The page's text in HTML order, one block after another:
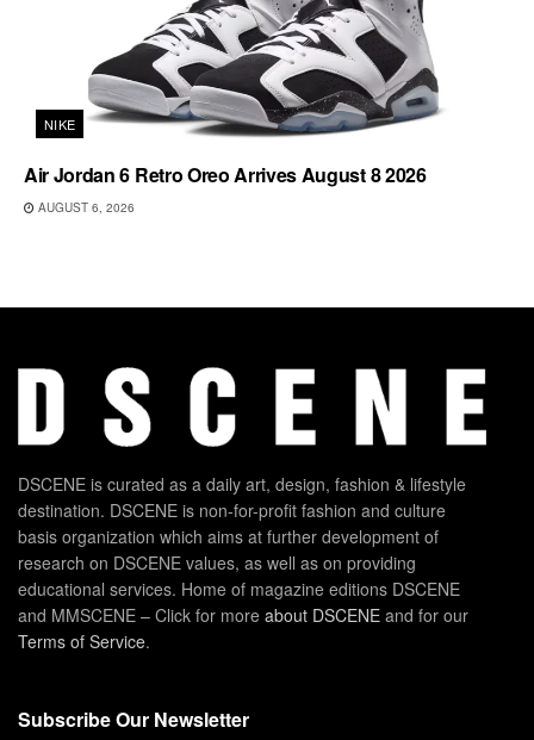
NIKE
Air Jordan 6 Retro Oreo Arrives August 8 2026
AUGUST 6, 2026
DSCENE is curated as a daily art, design, fashion & lifestyle
destination. DSCENE is non-for-profit fashion and culture
basis organization which aims at further development of
research on DSCENE values, as well as on providing
educational services. Home of magazine editions DSCENE
and MMSCENE – Click for more about DSCENE and for our
Terms of Service.
Subscribe Our Newsletter